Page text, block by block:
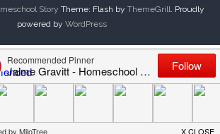
Story Theme: Flash by ThemeGrill. Proudly
powered by WordPress